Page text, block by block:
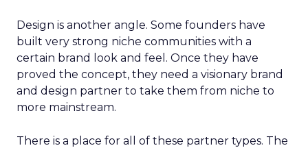
Design is another angle. Some founders have
built very strong niche communities with a
certain brand look and feel. Once they have
proved the concept, they need a visionary brand
and design partner to take them from niche to
more mainstream.
There is a place for all of these partner types. The